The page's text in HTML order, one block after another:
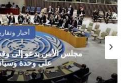
أخبار
مجلس الأمن يدعو إلى
على وحدة